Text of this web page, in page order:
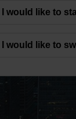
big
I would like to
I would like to